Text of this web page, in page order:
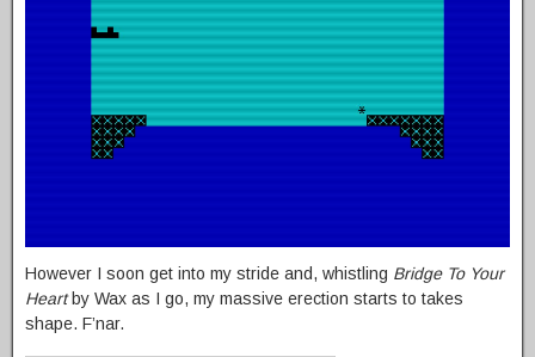
However I soon get into my stride and, whistling Bridge To Your
Heartby Wax as I go, my massive erection starts to takes
shape. F’nar.